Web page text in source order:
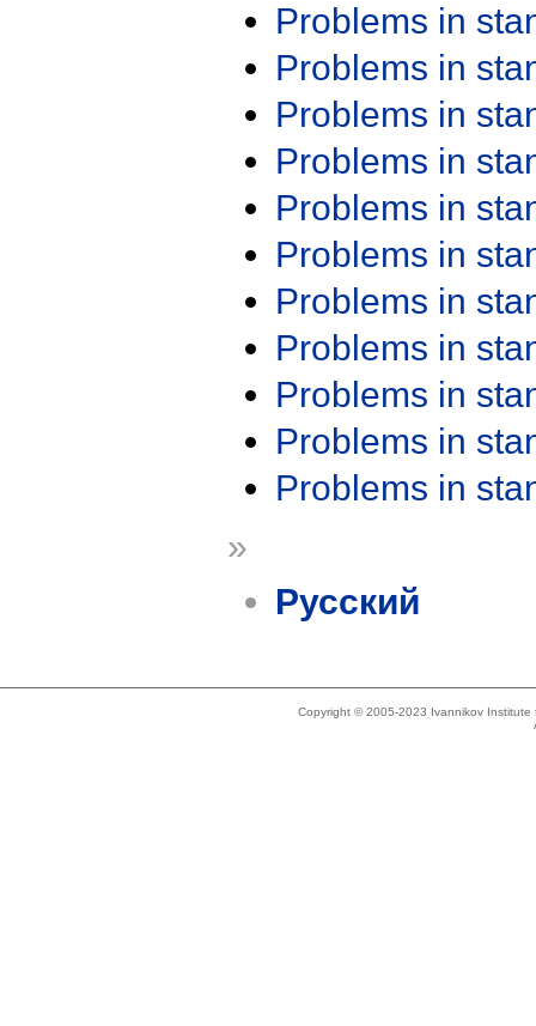
Problems in
Problems in
Problems in
Problems in
Problems in
Problems in
Problems in
Problems in
Problems in
Problems in
Problems in
»
Русский
Copyright © 2005-2023 Ivannikov Institute